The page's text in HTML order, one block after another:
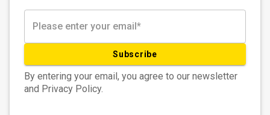
Subscribe
By entering your email, you agree to our newsletter
and Privacy Policy.